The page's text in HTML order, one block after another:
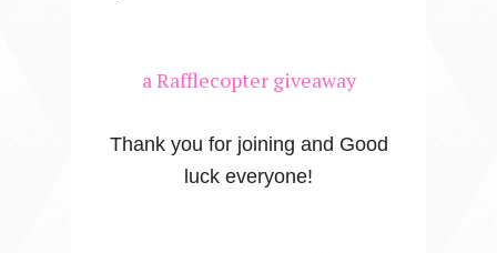
a Rafflecopter giveaway
Thank you for joining and Good
luck everyone!